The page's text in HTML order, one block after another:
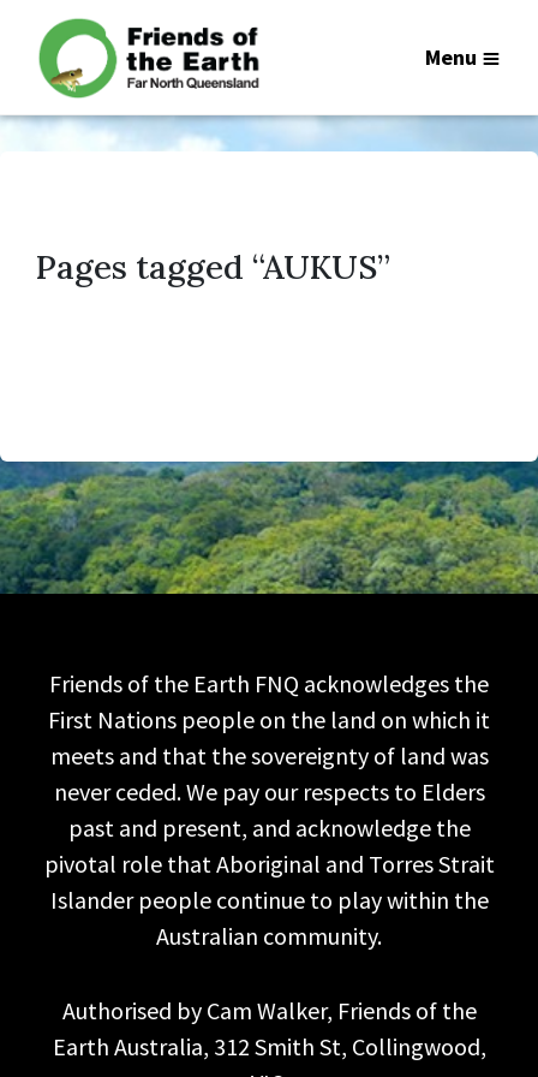
Menu
Pages tagged “AUKUS”
Friends of the Earth FNQ acknowledges the
First Nations people on the land on which it
meets and that the sovereignty of land was
never ceded. We pay our respects to Elders
past and present, and acknowledge the
pivotal role that Aboriginal and Torres Strait
Islander people continue to play within the
Australian community.
Authorised by Cam Walker, Friends of the
Earth Australia, 312 Smith St, Collingwood,